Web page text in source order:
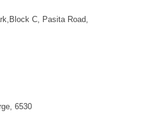
C, Pasita Road,
6530